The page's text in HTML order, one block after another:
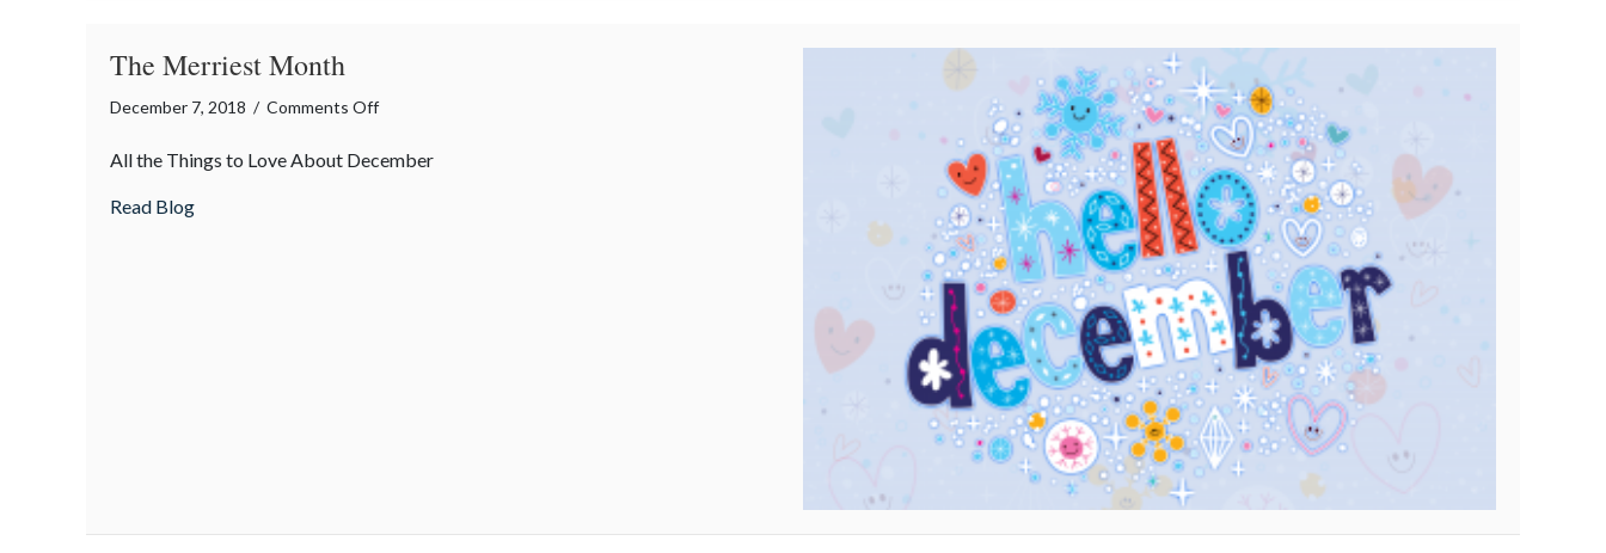
The Merriest Month
December 7, 2018 / Comments Offon
Merriest
All the Things to Love About December
Read Blogabout The Merriest Month